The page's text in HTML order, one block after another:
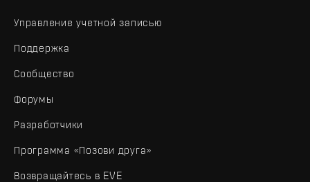
Управление учетной записью
Поддержка
Сообщество
Форумы
Разработчики
Программа «Позови друга»
Возвращайтесь в EVE